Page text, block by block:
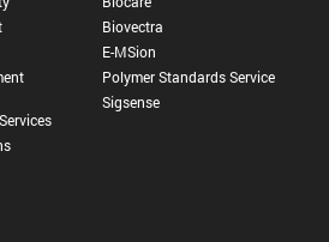
Biovectra
E-MSion
Polymer Standards Service
Sigsense